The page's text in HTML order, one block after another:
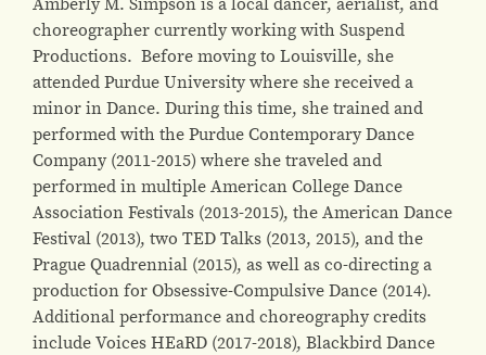
choreographer currently working with Suspend
Productions. Before moving to Louisville, she
attended Purdue University where she received a
minor in Dance. During this time, she trained and
performed with the Purdue Contemporary Dance
Company (2011-2015) where she traveled and
performed in multiple American College Dance
Association Festivals (2013-2015), the American Dance
Festival (2013), two TED Talks (2013, 2015), and the
Prague Quadrennial (2015), as well as co-directing a
production for Obsessive-Compulsive Dance (2014).
Additional performance and choreography credits
include Voices HEaRD (2017-2018), Blackbird Dance